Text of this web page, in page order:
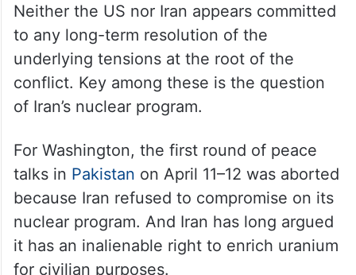
Neither the US nor Iran appears committed
to any long-term resolution of the
underlying tensions at the root of the
conflict. Key among these is the question
of Iran’s nuclear program.
For Washington, the first round of peace
talks in Pakistan on April 11–12 was aborted
because Iran refused to compromise on its
nuclear program. And Iran has long argued
it has an inalienable right to enrich uranium
for civilian purposes.